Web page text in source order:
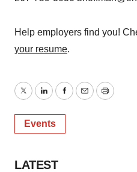
Help employers find you!
your resume.
TwitterLinkedInFacebook
EmailPrint
Events
LATEST